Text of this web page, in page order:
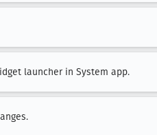
launcher in System app.